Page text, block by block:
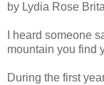
by Lydia Rose Brita
I heard someone
mountain you find
During the first